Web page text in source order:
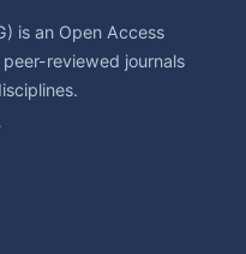
is an Open Access
reviewed journals